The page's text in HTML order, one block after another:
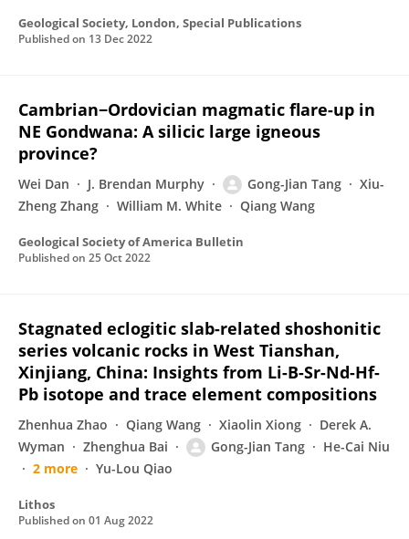
Geological Society, London, Special Publications
Published on 13 Dec 2022
Cambrian−Ordovician magmatic flare-up in
NE Gondwana: A silicic large igneous
province?
Wei Dan J. Brendan Murphy Gong-Jian Tang
Xiu-
Zheng Zhang
William M. White Qiang Wang
Geological Society of America Bulletin
Published on 25 Oct 2022
Stagnated eclogitic slab-related shoshonitic
series volcanic rocks in West Tianshan,
Xinjiang, China: Insights from Li-B-Sr-Nd-Hf-
Pb isotope and trace element compositions
Zhenhua Zhao Qiang Wang Xiaolin Xiong
Derek A.
Wyman
Zhenghua Bai Gong-Jian Tang
He-Cai Niu
2 more
Yu-Lou Qiao
Lithos
Published on 01 Aug 2022